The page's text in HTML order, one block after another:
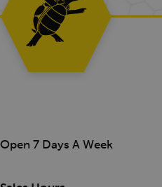
Open 7 Days A Week